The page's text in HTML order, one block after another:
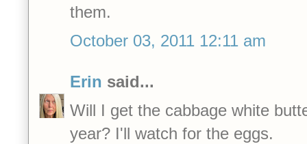
them.
October 03, 2011 12:11 am
Erin said...
Will I get the cabbage white
year? I'll watch for the eggs.